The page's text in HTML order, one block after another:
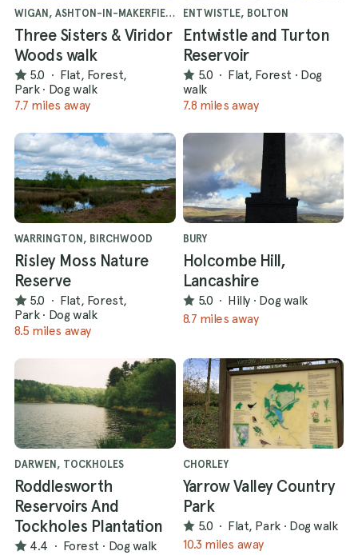
WIGAN, ASHTON-IN-MAKERFIELD
Three Sisters & Viridor
Woods walk
5.0 · Flat, Forest,
Park · Dog walk
7.7 miles away
ENTWISTLE, BOLTON
Entwistle and Turton
Reservoir
5.0 · Flat, Forest · Dog
walk
7.8 miles away
WARRINGTON, BIRCHWOOD
Risley Moss Nature
Reserve
5.0 · Flat, Forest,
Park · Dog walk
8.5 miles away
BURY
Holcombe Hill,
Lancashire
5.0 · Hilly · Dog walk
8.7 miles away
DARWEN, TOCKHOLES
Roddlesworth
Reservoirs And
Tockholes Plantation
4.4 · Forest · Dog walk
CHORLEY
Yarrow Valley Country
Park
5.0 · Flat, Park · Dog walk
10.3 miles away